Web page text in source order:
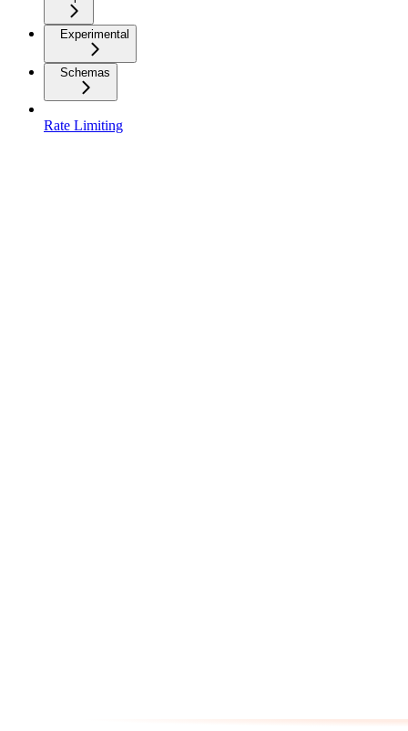
Experimental
Schemas
Rate Limiting